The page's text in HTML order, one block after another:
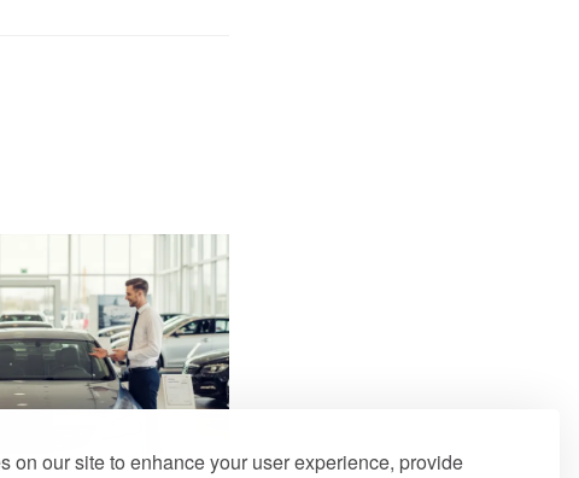
on our site to enhance your user experience, provide